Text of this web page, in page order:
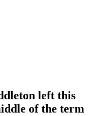
left this
of the term